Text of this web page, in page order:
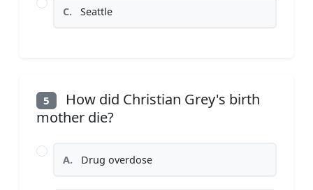
C. Seattle
5
How did Christian Grey's birth
mother die?
A. Drug overdose